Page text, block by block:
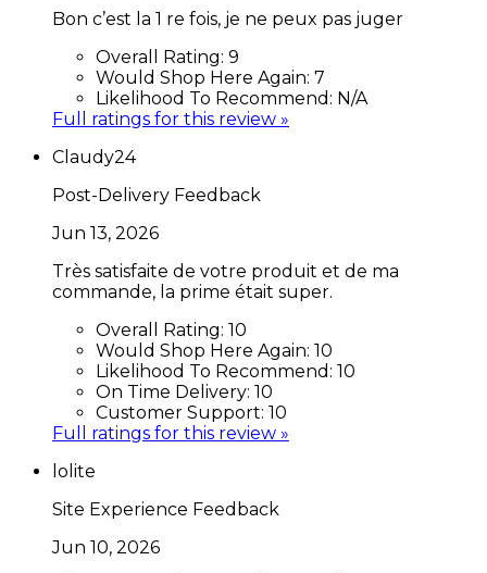
Bon c’est la 1 re fois, je ne peux pas juger
Overall Rating: 9
Would Shop Here Again: 7
Likelihood To Recommend: N/A
Full ratings for this review »
Claudy24
Post-Delivery Feedback
Jun 13, 2026
Très satisfaite de votre produit et de ma
commande, la prime était super.
Overall Rating: 10
Would Shop Here Again: 10
Likelihood To Recommend: 10
On Time Delivery: 10
Customer Support: 10
Full ratings for this review »
lolite
Site Experience Feedback
Jun 10, 2026